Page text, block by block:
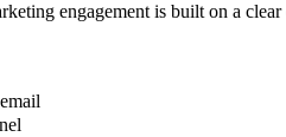
engagement is built on a